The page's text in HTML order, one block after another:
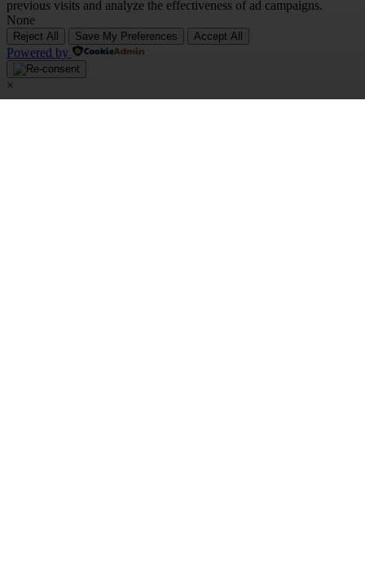
previous visits and analyze the effectiveness of ad campaigns.
None
Reject All Save My Preferences Accept All
Powered by
×